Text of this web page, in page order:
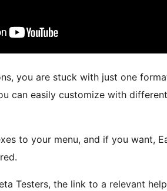
you are stuck with just one
can easily customize with
to your menu, and if you want,
Testers, the link to a relevant